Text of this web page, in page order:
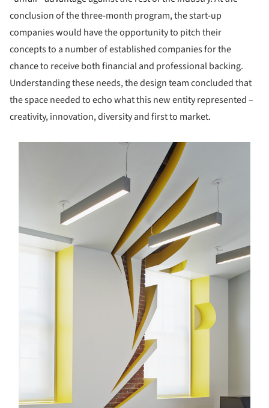
conclusion of the three-month program, the start-up
companies would have the opportunity to pitch their
concepts to a number of established companies for the
chance to receive both financial and professional backing.
Understanding these needs, the design team concluded that
the space needed to echo what this new entity represented –
creativity, innovation, diversity and first to market.